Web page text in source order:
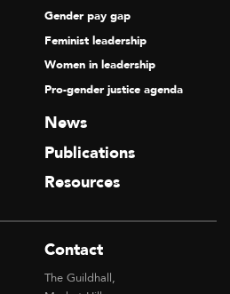
Gender pay gap
Feminist leadership
Women in leadership
Pro-gender justice agenda
News
Publications
Resources
Contact
The Guildhall,